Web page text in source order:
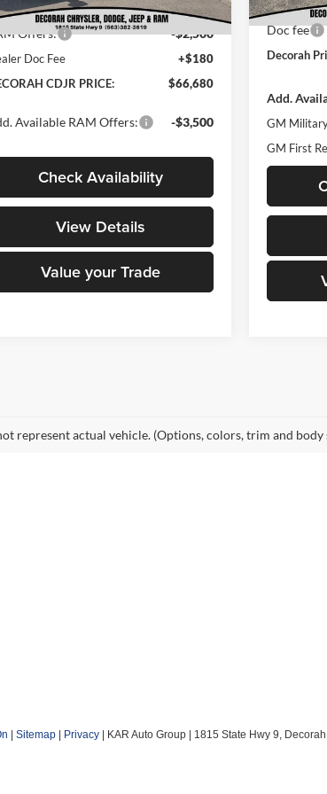
Stock Ext. Int.
Price:
$69,000
Offers: -$2,500
Doc Fee
+$180
CDJR PRICE:
$66,680
Available RAM Offers: -$3,500
Check Availability
View Details
Value your Trade
Customer
Doc fee
Decorah
Add.
GM
GM First
represent actual vehicle. (Options, colors, trim and body
| Sitemap| Privacy| KAR Auto Group| 1815 State Hwy 9,